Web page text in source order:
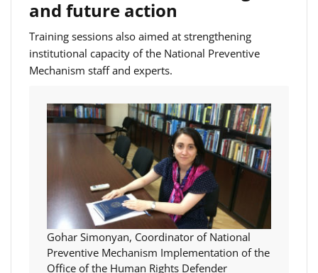
and future action
Training sessions also aimed at strengthening
institutional capacity of the National Preventive
Mechanism staff and experts.
Gohar Simonyan, Coordinator of National
Preventive Mechanism Implementation of the
Office of the Human Rights Defender